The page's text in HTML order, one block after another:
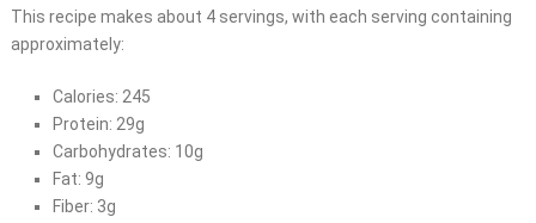
This recipe makes about 4 servings, with each serving containing
approximately:
Calories: 245
Protein: 29g
Carbohydrates: 10g
Fat: 9g
Fiber: 3g